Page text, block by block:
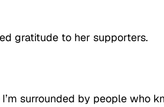
gratitude to her supporters.
surrounded by people who